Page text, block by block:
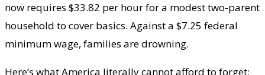
now requires $33.82 per hour for a modest two-parent
household to cover basics. Against a $7.25 federal
minimum wage, families are drowning.
Here’s what America literally cannot afford to forget: